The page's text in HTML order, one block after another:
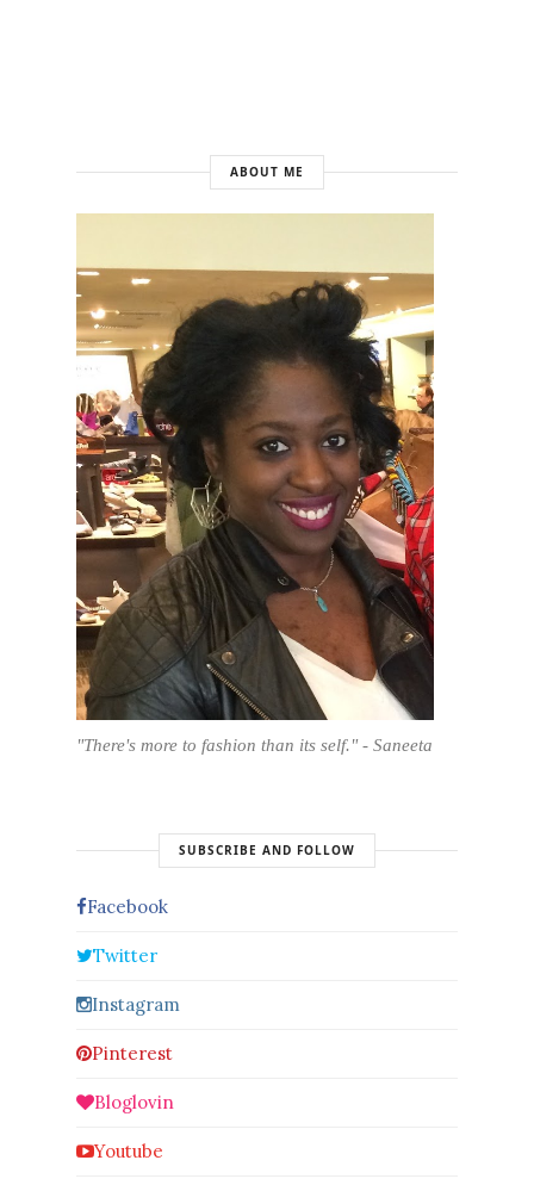
ABOUT ME
"There's more to fashion than its self." - Saneeta
SUBSCRIBE AND FOLLOW
Facebook
Twitter
Instagram
Pinterest
Bloglovin
Youtube